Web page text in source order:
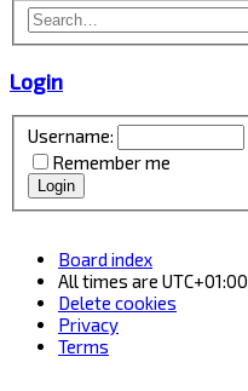
Login
Username:
Remember me
Board index
All times are UTC+01:00
Delete cookies
Privacy
Terms